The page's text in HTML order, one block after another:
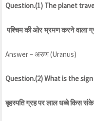
Question.(1) The planet
पश्चिम की ओर भ्रमण करने वाला
Answer – अरुण (Uranus)
Question.(2) What is the
बृहस्पति ग्रह पर लाल धब्बे किस